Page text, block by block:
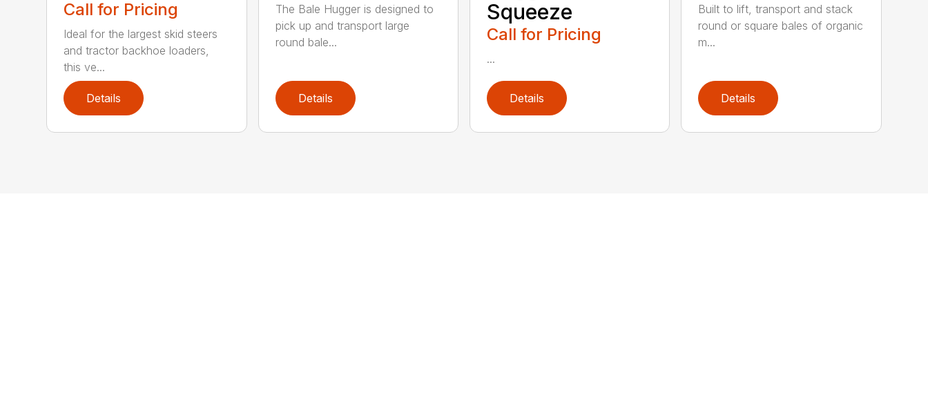
Call for Pricing
Ideal for the largest skid steers
and tractor backhoe loaders,
this ve...
Details
The Bale Hugger is designed to
pick up and transport large
round bale...
Details
Squeeze
Call for Pricing
...
Details
Built to lift, transport and stack
round or square bales of organic
m...
Details